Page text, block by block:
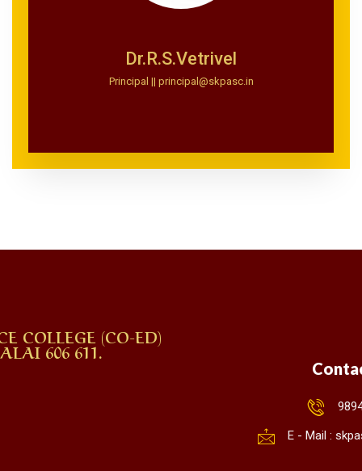
Dr.R.S.Vetrivel
Principal || principal@skpasc.in
COLLEGE (CO-ED)
606 611.
E - Mail :